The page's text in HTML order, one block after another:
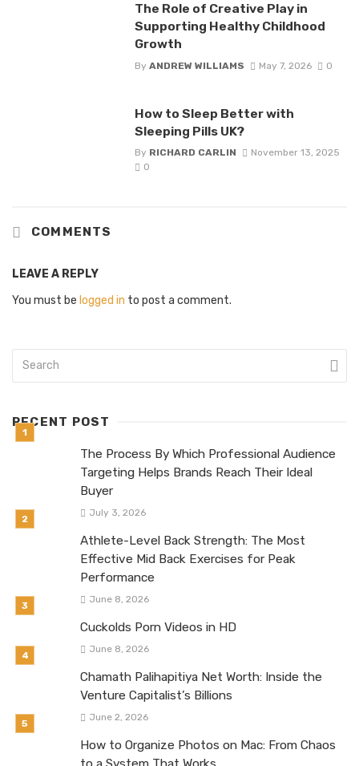
The Role of Creative Play in
Supporting Healthy Childhood
Growth
By ANDREW WILLIAMS May 7, 2026 0
How to Sleep Better with
Sleeping Pills UK?
By RICHARD CARLIN
November 13, 2025
0
COMMENTS
LEAVE A REPLY
You must be logged in to post a comment.
RECENT POST
The Process By Which Professional Audience
Targeting Helps Brands Reach Their Ideal
Buyer
July 3, 2026
Athlete-Level Back Strength: The Most
Effective Mid Back Exercises for Peak
Performance
June 8, 2026
Cuckolds Porn Videos in HD
June 8, 2026
Chamath Palihapitiya Net Worth: Inside the
Venture Capitalist’s Billions
June 2, 2026
How to Organize Photos on Mac: From Chaos